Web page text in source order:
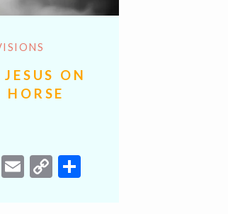
ON
Email
CopyShare